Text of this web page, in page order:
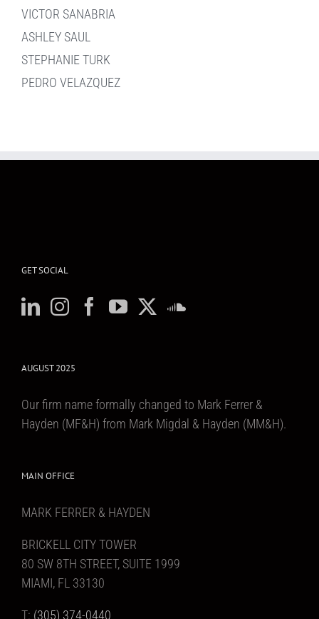
VICTOR SANABRIA
ASHLEY SAUL
STEPHANIE TURK
PEDRO VELAZQUEZ
GET SOCIAL
AUGUST 2025
Our firm name formally changed to Mark Ferrer &
Hayden (MF&H) from Mark Migdal & Hayden (MM&H).
MAIN OFFICE
MARK FERRER & HAYDEN
BRICKELL CITY TOWER
80 SW 8TH STREET, SUITE 1999
MIAMI, FL 33130
T: (305) 374-0440